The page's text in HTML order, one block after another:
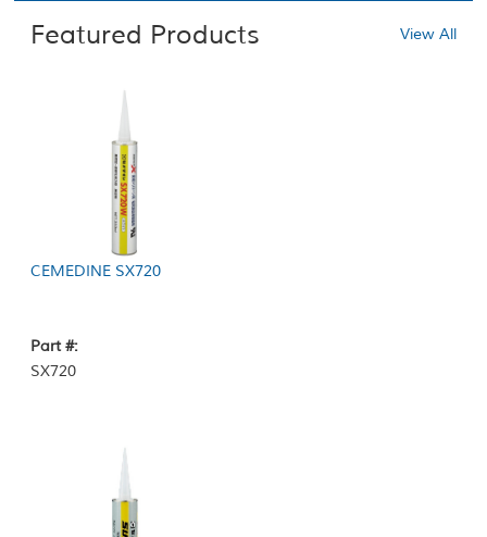
Featured Products View All
CEMEDINE SX720
Part #:
SX720